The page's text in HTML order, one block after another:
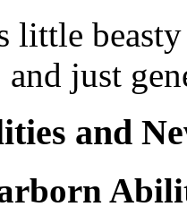
little
just
and